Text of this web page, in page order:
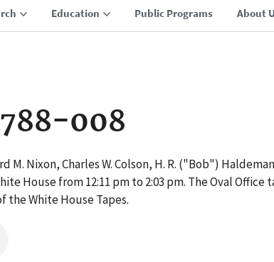
Education Public Programs About
008
M. Nixon, Charles W. Colson, H. R. ("Bob")
House from 12:11 pm to 2:03 pm. The Oval
the White House Tapes.